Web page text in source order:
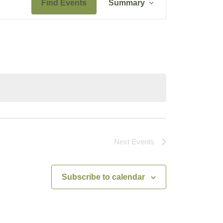
Find Events
Views
Summary
Next Events
Subscribe to calendar